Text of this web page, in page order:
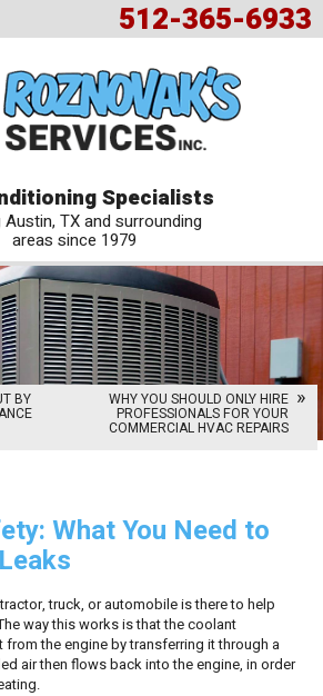
512-365-6933
Specialists
Austin, TX and surrounding
areas since 1979
BY WHY YOU SHOULD ONLY HIRE
PROFESSIONALS FOR YOUR
COMMERCIAL HVAC REPAIRS
What You Need to
truck, or automobile is there to help
way this works is that the coolant
from the engine by transferring it through a
air then flows back into the engine, in order